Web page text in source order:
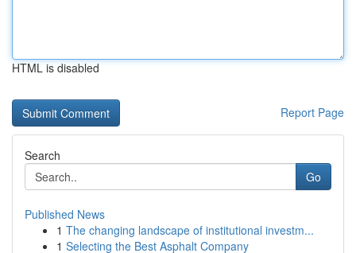
HTML is disabled
Report Page
Search
Go
Published News
1 The changing landscape of institutional investm...
1 Selecting the Best Asphalt Company